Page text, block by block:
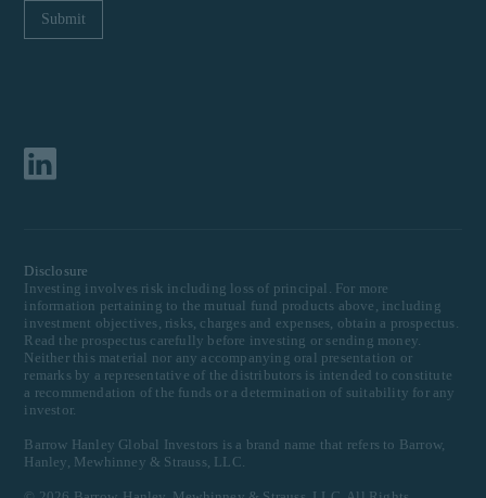
Disclosure
Investing involves risk including loss of principal. For more
information pertaining to the mutual fund products above, including
investment objectives, risks, charges and expenses, obtain a prospectus.
Read the prospectus carefully before investing or sending money.
Neither this material nor any accompanying oral presentation or
remarks by a representative of the distributors is intended to constitute
a recommendation of the funds or a determination of suitability for any
investor.
Barrow Hanley Global Investors is a brand name that refers to Barrow,
Hanley, Mewhinney & Strauss, LLC.